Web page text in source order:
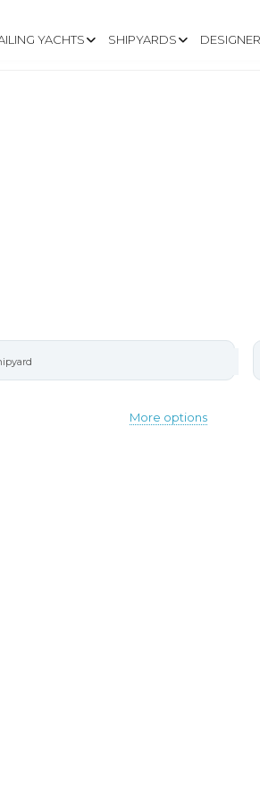
YACHTS SHIPYARDS
More options